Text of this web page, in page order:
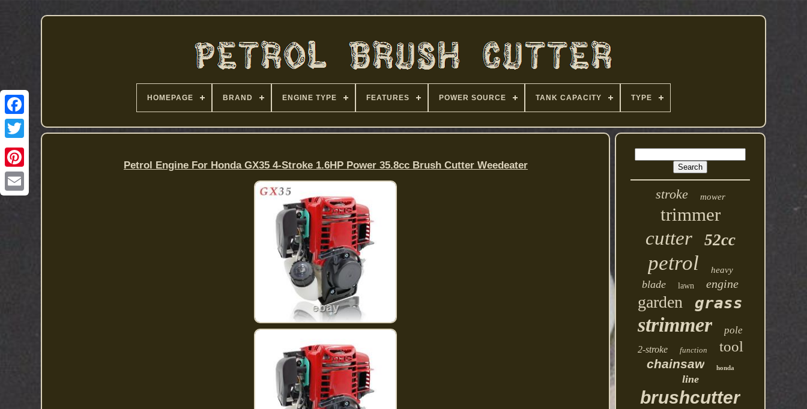
HOMEPAGE BRAND ENGINE TYPE FEATURES POWER SOURCE TANK CAPACITY TYPE
Petrol Engine For Honda GX35 4-Stroke 1.6HP Power 35.8cc Brush Cutter Weedeater
stroke mower
trimmer
cutter 52cc
petrol heavy
blade lawn engine
garden grass
strimmer pole
2-stroke function tool
chainsaw honda
line
brushcutter